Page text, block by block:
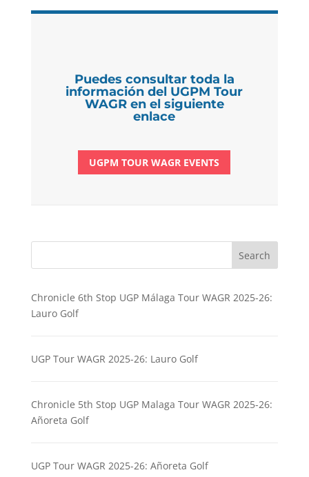
Puedes consultar toda la
información del UGPM Tour
WAGR en el siguiente
enlace
UGPM TOUR WAGR EVENTS
Search
Chronicle 6th Stop UGP Málaga Tour WAGR 2025-26:
Lauro Golf
UGP Tour WAGR 2025-26: Lauro Golf
Chronicle 5th Stop UGP Malaga Tour WAGR 2025-26:
Añoreta Golf
UGP Tour WAGR 2025-26: Añoreta Golf